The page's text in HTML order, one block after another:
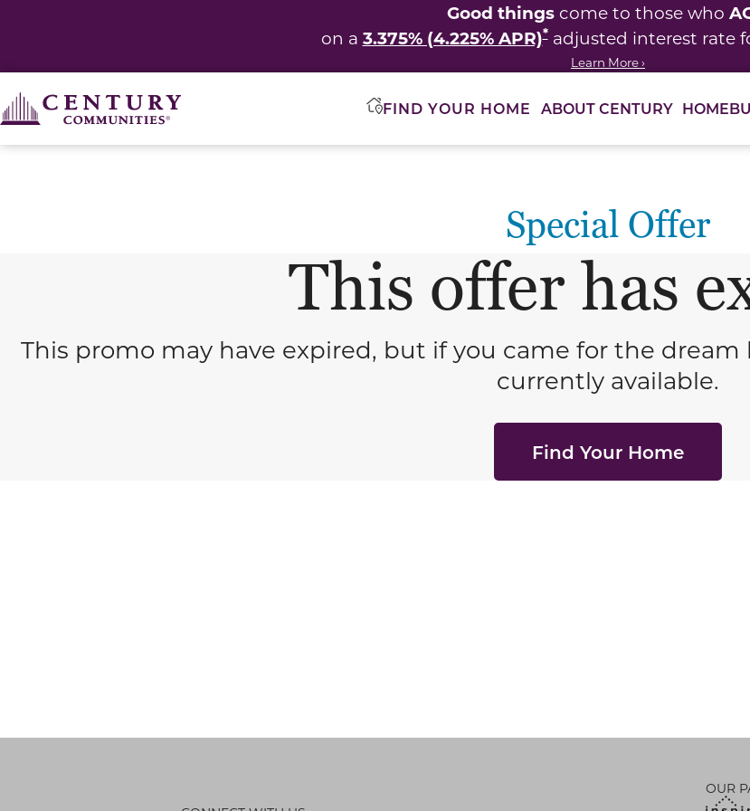
Good things come to those who
on a 3.375% (4.225% APR)*adjusted interest rate
Learn More ›
FIND YOUR HOME ABOUT CENTURY
Special Offer
This offer has
This promo may have expired, but if you came for the
currently available.
Find Your Home
OUR